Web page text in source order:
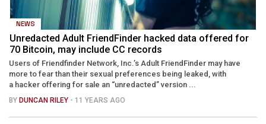
NEWS
Unredacted Adult FriendFinder hacked data offered for
70 Bitcoin, may include CC records
Users of Friendfinder Network, Inc.’s Adult FriendFinder may have
more to fear than their sexual preferences being leaked, with
a hacker offering for sale an “unredacted” version ...
BY DUNCAN RILEY - 11 YEARS AGO